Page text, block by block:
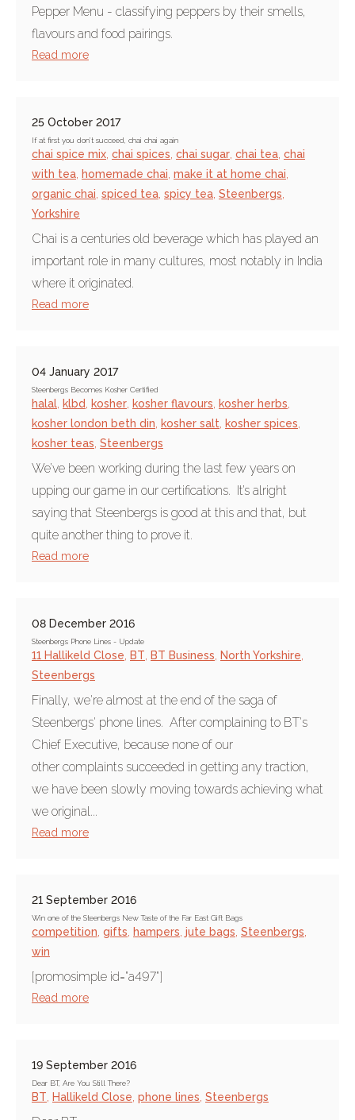
Pepper Menu - classifying peppers by their smells,
flavours and food pairings.
Read more
25 October 2017
If at first you don’t succeed, chai chai again
chai spice mix chai spices chai sugar chai tea chai
with tea homemade chai make it at home chai
organic chai spiced tea spicy tea Steenbergs
Yorkshire
Chai is a centuries old beverage which has played an
important role in many cultures, most notably in India
where it originated.
Read more
04 January 2017
Steenbergs Becomes Kosher Certified
halal klbd kosher kosher flavours kosher herbs
kosher london beth din
kosher salt kosher spices
kosher teas Steenbergs
We’ve been working during the last few years on
upping our game in our certifications. It’s alright
saying that Steenbergs is good at this and that, but
quite another thing to prove it.
Read more
08 December 2016
Steenbergs Phone Lines - Update
11 Hallikeld Close BT BT Business North Yorkshire
Steenbergs
Finally, we're almost at the end of the saga of
Steenbergs' phone lines. After complaining to BT's
Chief Executive, because none of our
other complaints succeeded in getting any traction,
we have been slowly moving towards achieving what
we original...
Read more
21 September 2016
Win one of the Steenbergs New Taste of the Far East Gift Bags
competition gifts hampers jute bags Steenbergs
win
[promosimple id="a497"]
Read more
19 September 2016
Dear BT, Are You Still There?
BT Hallikeld Close phone lines Steenbergs